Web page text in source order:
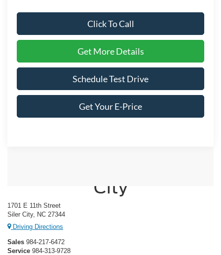
Click To Call
Get More Details
Schedule Test Drive
Get Your E-Price
City
1701 E 11th Street
Siler City, NC 27344
Driving Directions
Sales 984-217-6472
Service 984-313-9728